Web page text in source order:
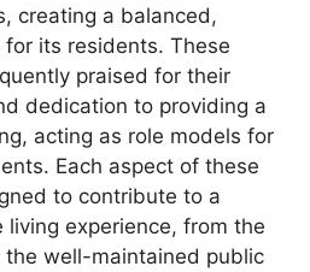
creating a balanced,
its residents. These
praised for their
dedication to providing a
acting as role models for
Each aspect of these
to contribute to a
living experience, from the
well-maintained public